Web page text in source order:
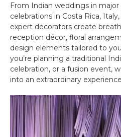
From Indian weddings in
celebrations in Costa Rica,
expert decorators create
reception décor, floral
design elements tailored to
you’re planning a traditional
celebration, or a fusion event,
into an extraordinary